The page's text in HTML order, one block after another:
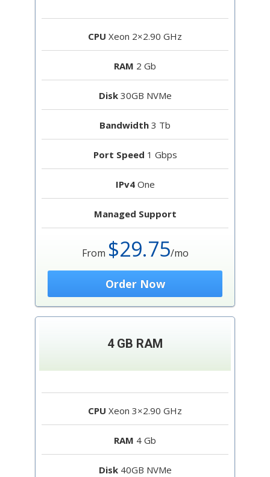
CPU Xeon 2×2.90 GHz
RAM 2 Gb
Disk30GB NVMe
Bandwidth 3 Tb
Port Speed 1 Gbps
IPv4One
Managed Support
From $29.75/mo
Order Now
4 GB RAM
CPU Xeon 3×2.90 GHz
RAM 4 Gb
Disk40GB NVMe